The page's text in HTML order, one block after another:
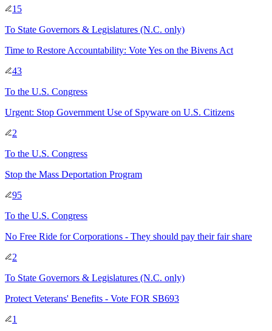
15
To State Governors & Legislatures (N.C. only)
Time to Restore Accountability: Vote Yes on the Bivens Act
43
To the U.S. Congress
Urgent: Stop Government Use of Spyware on U.S. Citizens
2
To the U.S. Congress
Stop the Mass Deportation Program
95
To the U.S. Congress
No Free Ride for Corporations - They should pay their fair share
2
To State Governors & Legislatures (N.C. only)
Protect Veterans' Benefits - Vote FOR SB693
1